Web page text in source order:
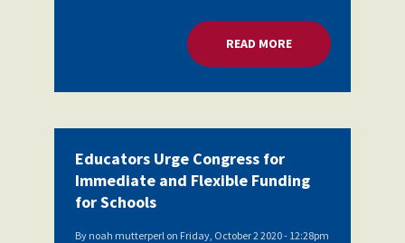
READ MOREABOUT
Educators Urge Congress for
Immediate and Flexible Funding
for Schools
By noah mutterperlon Friday, October 2 2020 - 12:28pm